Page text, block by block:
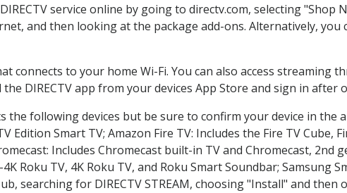
service online by going to directv.com, selecting "Shop
and then looking at the package add-ons. Alternatively, you
connects to your home Wi-Fi. You can also access streaming
DIRECTV app from your devices App Store and sign in after
the following devices but be sure to confirm your device in the
Edition Smart TV; Amazon Fire TV: Includes the Fire TV Cube,
Includes Chromecast built-in TV and Chromecast, 2nd
Roku TV, 4K Roku TV, and Roku Smart Soundbar; Samsung
searching for DIRECTV STREAM, choosing "Install" and